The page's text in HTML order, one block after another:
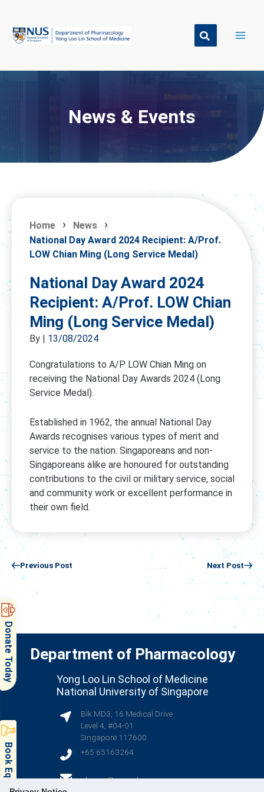
content
News & Events
Home
News
National Day Award 2024 Recipient: A/Prof.
LOW Chian Ming (Long Service Medal)
National Day Award 2024
Recipient: A/Prof. LOW Chian
Ming (Long Service Medal)
By | 13/08/2024
Congratulations to A/P LOW Chian Ming on
receiving the National Day Awards 2024 (Long
Service Medal).
Established in 1962, the annual National Day
Awards recognises various types of merit and
service to the nation. Singaporeans and non-
Singaporeans alike are honoured for outstanding
contributions to the civil or military service, social
and community work or excellent performance in
their own field.
Previous Post Next Post
Department of Pharmacology
Yong Loo Lin School of Medicine
National University of Singapore
Blk MD3, 16 Medical Drive
Level 4, #04-01
Singapore 117600
+65 65163264
phcsec@nus.edu.sg
Donate Today